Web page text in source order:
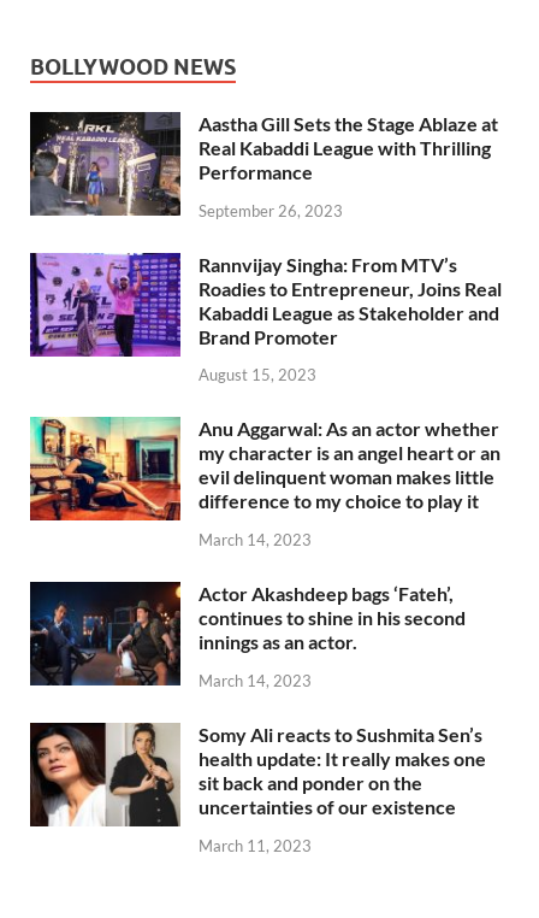
BOLLYWOOD NEWS
Aastha Gill Sets the Stage Ablaze at
Real Kabaddi League with Thrilling
Performance
September 26, 2023
Rannvijay Singha: From MTV’s
Roadies to Entrepreneur, Joins Real
Kabaddi League as Stakeholder and
Brand Promoter
August 15, 2023
Anu Aggarwal: As an actor whether
my character is an angel heart or an
evil delinquent woman makes little
difference to my choice to play it
March 14, 2023
Actor Akashdeep bags ‘Fateh’,
continues to shine in his second
innings as an actor.
March 14, 2023
Somy Ali reacts to Sushmita Sen’s
health update: It really makes one
sit back and ponder on the
uncertainties of our existence
March 11, 2023